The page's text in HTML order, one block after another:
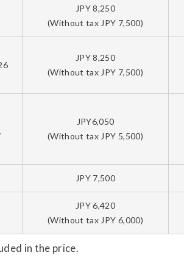
JPY 8,250
(Without tax JPY 7,500)
JPY 8,250
(Without tax JPY 7,500)
JPY6,050
(Without tax JPY 5,500)
JPY 7,500
JPY 6,420
(Without tax JPY 6,000)
in the price.